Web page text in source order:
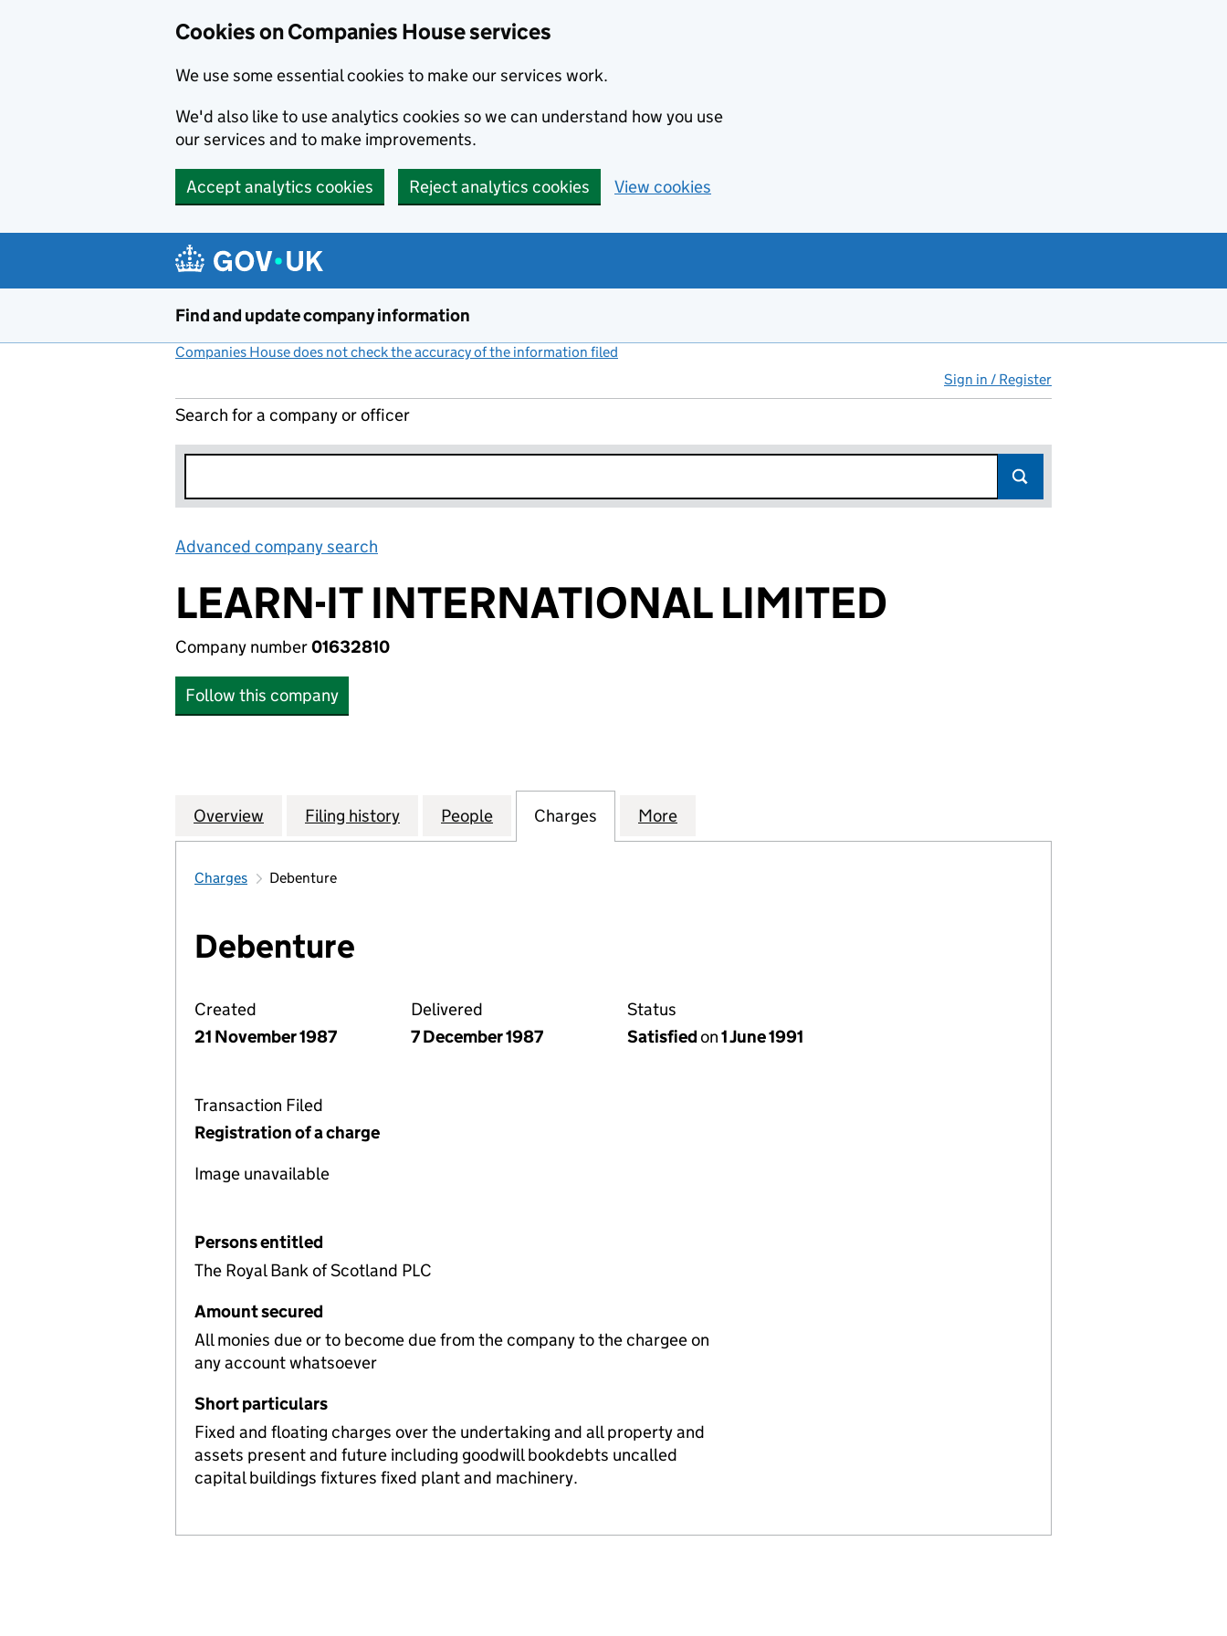
Cookies on Companies House services
We use some essential cookies to make our services work.
We'd also like to use analytics cookies so we can understand how you use
our services and to make improvements.
Accept analytics cookies Reject analytics cookies View cookies
Find and update company information
Companies House does not check the accuracy of the information filed
Sign in / Register
Search for a company or officer
Advanced company search
LEARN-IT INTERNATIONAL LIMITED
Company number01632810
Follow this company
Company
Overview for LEARN-IT INTERNATIONAL LIMITED (01632810)
Filing history for LEARN-IT INTERNATIONAL LIMITED (01632810)
People for LEARN-IT INTERNATIONAL LIMITED (01632810)
Charges for LEARN-IT INTERNATIONAL LIMITED (01632810)
More
Charges Debenture
Debenture
Created
21 November 1987
Delivered
7 December 1987
Status
Satisfiedon1 June 1991
Transaction Filed
Registration of a charge
Image unavailable
Persons entitled
The Royal Bank of Scotland PLC
Amount secured
All monies due or to become due from the company to the chargee on
any account whatsoever
Short particulars
Fixed and floating charges over the undertaking and all property and
assets present and future including goodwill bookdebts uncalled
capital buildings fixtures fixed plant and machinery.